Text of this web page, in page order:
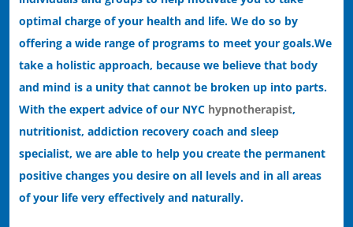
optimal charge of your health and life. We do so by
offering a wide range of programs to meet your goals.We
take a holistic approach, because we believe that body
and mind is a unity that cannot be broken up into parts.
With the expert advice of our NYC hypnotherapist,
nutritionist, addiction recovery coach and sleep
specialist, we are able to help you create the permanent
positive changes you desire on all levels and in all areas
of your life very effectively and naturally.